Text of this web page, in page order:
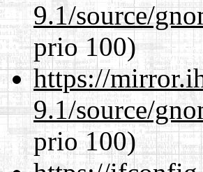
9.1/source/
prio 100)
https://
9.1/source/
prio 100)